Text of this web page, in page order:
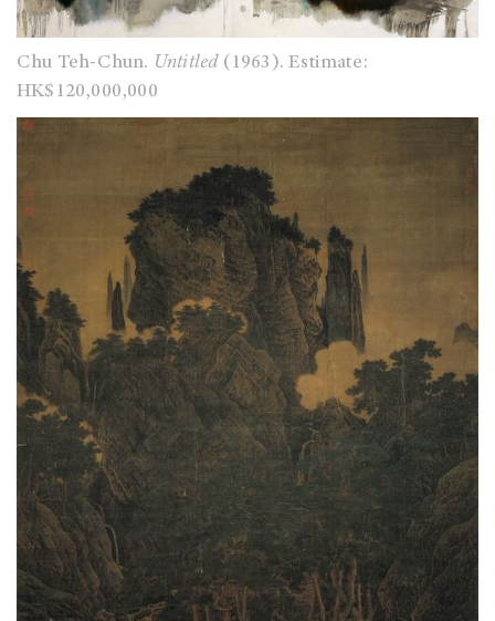
Chu Teh-Chun. Untitled(1963). Estimate:
HK$120,000,000